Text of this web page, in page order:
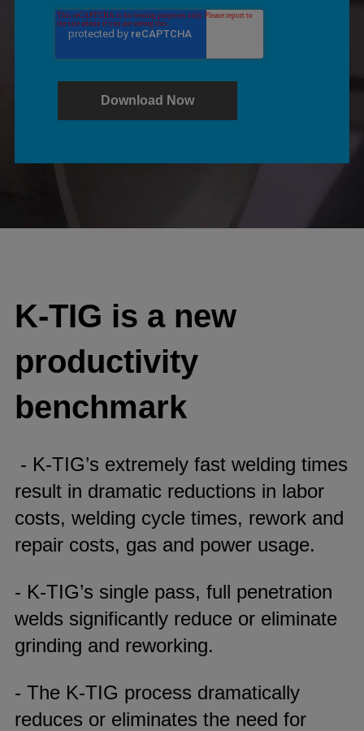
K-TIG is a new
productivity
benchmark
- K-TIG’s extremely fast welding times
result in dramatic reductions in labor
costs, welding cycle times, rework and
repair costs, gas and power usage.
- K-TIG’s single pass, full penetration
welds significantly reduce or eliminate
grinding and reworking.
- The K-TIG process dramatically
reduces or eliminates the need for